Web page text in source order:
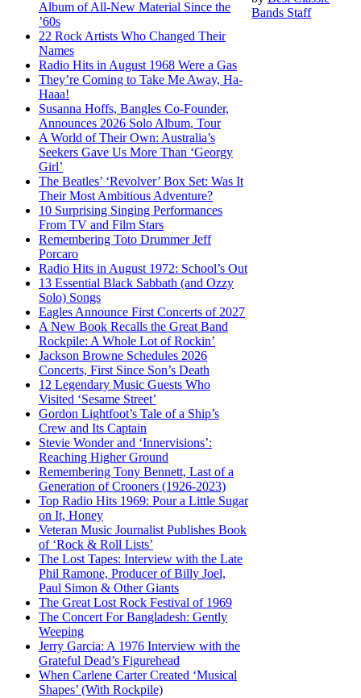
Album of All-New Material Since the
’60s
22 Rock Artists Who Changed Their
Names
Radio Hits in August 1968 Were a Gas
They’re Coming to Take Me Away, Ha-
Haaa!
Susanna Hoffs, Bangles Co-Founder,
Announces 2026 Solo Album, Tour
A World of Their Own: Australia’s
Seekers Gave Us More Than ‘Georgy
Girl’
The Beatles’ ‘Revolver’ Box Set: Was It
Their Most Ambitious Adventure?
10 Surprising Singing Performances
From TV and Film Stars
Remembering Toto Drummer Jeff
Porcaro
Radio Hits in August 1972: School’s Out
13 Essential Black Sabbath (and Ozzy
Solo) Songs
Eagles Announce First Concerts of 2027
A New Book Recalls the Great Band
Rockpile: A Whole Lot of Rockin’
Jackson Browne Schedules 2026
Concerts, First Since Son’s Death
12 Legendary Music Guests Who
Visited ‘Sesame Street’
Gordon Lightfoot’s Tale of a Ship’s
Crew and Its Captain
Stevie Wonder and ‘Innervisions’:
Reaching Higher Ground
Remembering Tony Bennett, Last of a
Generation of Crooners (1926-2023)
Top Radio Hits 1969: Pour a Little Sugar
on It, Honey
Veteran Music Journalist Publishes Book
of ‘Rock & Roll Lists’
The Lost Tapes: Interview with the Late
Phil Ramone, Producer of Billy Joel,
Paul Simon & Other Giants
The Great Lost Rock Festival of 1969
The Concert For Bangladesh: Gently
Weeping
Jerry Garcia: A 1976 Interview with the
Grateful Dead’s Figurehead
When Carlene Carter Created ‘Musical
Shapes’ (With Rockpile)
Bands Staff